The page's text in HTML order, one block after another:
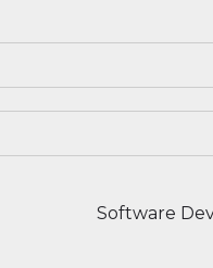
Software